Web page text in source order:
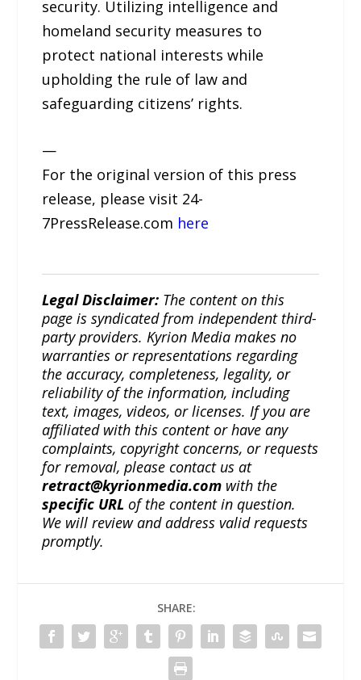
security. Utilizing intelligence and
homeland security measures to
protect national interests while
upholding the rule of law and
safeguarding citizens’ rights.
—
For the original version of this press
release, please visit 24-
7PressRelease.com here
Legal Disclaimer: The content on this
page is syndicated from independent third-
party providers. Kyrion Media makes no
warranties or representations regarding
the accuracy, completeness, legality, or
reliability of the information, including
text, images, videos, or licenses. If you are
affiliated with this content or have any
complaints, copyright concerns, or requests
for removal, please contact us at
retract@kyrionmedia.com with the
specific URL of the content in question.
We will review and address valid requests
promptly.
SHARE: